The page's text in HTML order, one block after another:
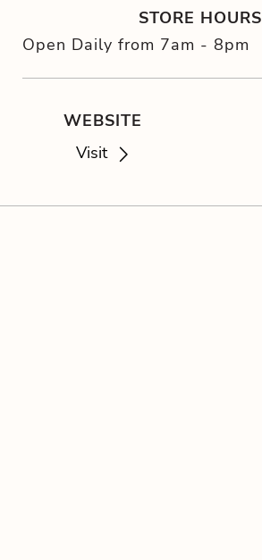
STORE HOURS
Open Daily from 7am - 8pm
WEBSITE
Visit